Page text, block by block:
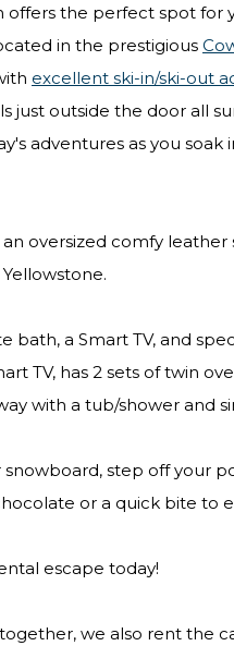
offers the perfect spot
in the prestigious
excellent ski-in/ski-out
just outside the door all
adventures as you
oversized comfy
bath, a Smart TV, and
TV, has 2 sets of twin
with a tub/shower and
step off your
or a quick bite to
escape today!
we also rent the